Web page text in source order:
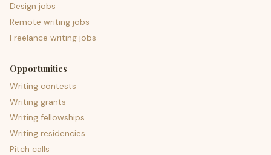
Design jobs
Remote writing jobs
Freelance writing jobs
Opportunities
Writing contests
Writing grants
Writing fellowships
Writing residencies
Pitch calls